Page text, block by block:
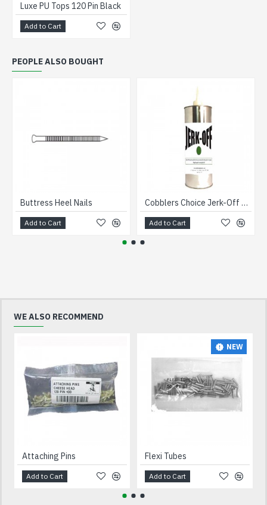
Luxe PU Tops 120 Pin Black
Add to Cart
PEOPLE ALSO BOUGHT
Buttress Heel Nails
Add to Cart
Cobblers Choice Jerk-Off Sole Remover 1 Litre
Add to Cart
WE ALSO RECOMMEND
Attaching Pins
Add to Cart
NEW
Flexi Tubes
Add to Cart